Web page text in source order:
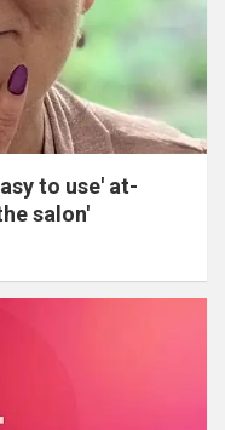
to use' at-
salon'